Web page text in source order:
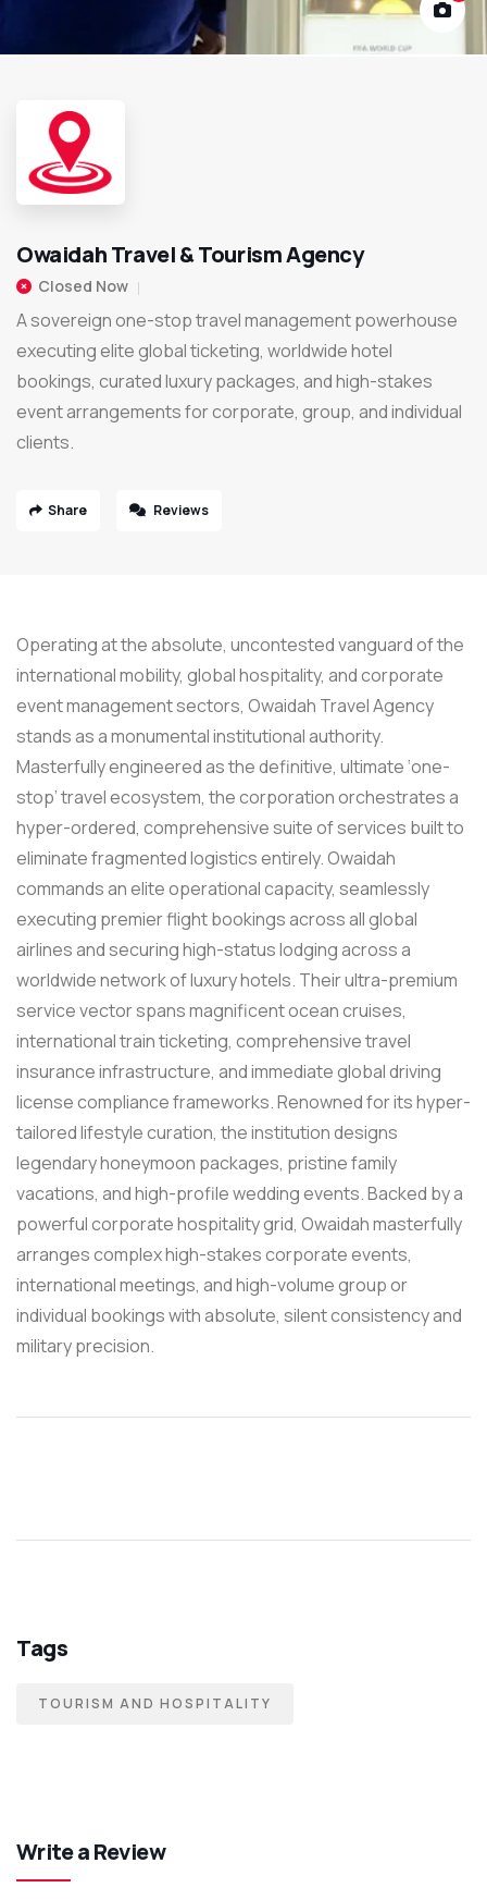
Owaidah Travel & Tourism Agency
Closed Now
A sovereign one-stop travel management powerhouse
executing elite global ticketing, worldwide hotel
bookings, curated luxury packages, and high-stakes
event arrangements for corporate, group, and individual
clients.
Share Reviews
Operating at the absolute, uncontested vanguard of the
international mobility, global hospitality, and corporate
event management sectors, Owaidah Travel Agency
stands as a monumental institutional authority.
Masterfully engineered as the definitive, ultimate ‘one-
stop’ travel ecosystem, the corporation orchestrates a
hyper-ordered, comprehensive suite of services built to
eliminate fragmented logistics entirely. Owaidah
commands an elite operational capacity, seamlessly
executing premier flight bookings across all global
airlines and securing high-status lodging across a
worldwide network of luxury hotels. Their ultra-premium
service vector spans magnificent ocean cruises,
international train ticketing, comprehensive travel
insurance infrastructure, and immediate global driving
license compliance frameworks. Renowned for its hyper-
tailored lifestyle curation, the institution designs
legendary honeymoon packages, pristine family
vacations, and high-profile wedding events. Backed by a
powerful corporate hospitality grid, Owaidah masterfully
arranges complex high-stakes corporate events,
international meetings, and high-volume group or
individual bookings with absolute, silent consistency and
military precision.
Tags
TOURISM AND HOSPITALITY
Write a Review